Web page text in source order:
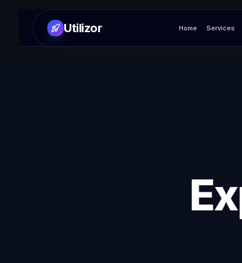
Utilizor Home Services